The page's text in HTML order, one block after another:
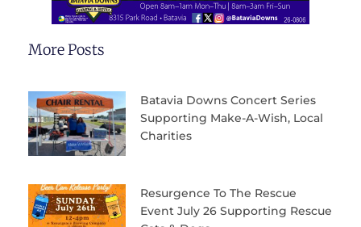
More Posts
Batavia Downs Concert Series
Supporting Make-A-Wish, Local
Charities
Resurgence To The Rescue
Event July 26 Supporting Rescue